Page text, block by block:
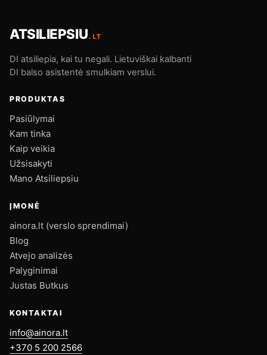
ATSILIEPSIU.LT
DI atsiliepia, kai tu negali. Lietuviškai kalbanti
DI balso asistentė smulkiam verslui.
PRODUKTAS
Pasiūlymai
Kam tinka
Kaip veikia
Užsisakyti
Mano Atsiliepsiu
ĮMONĖ
ainora.lt (verslo sprendimai)
Blog
Atvejo analizės
Palyginimai
Justas Butkus
KONTAKTAI
info@ainora.lt
+370 5 200 2566